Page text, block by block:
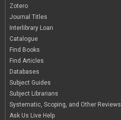
Zotero
Journal Titles
Interlibrary Loan
Catalogue
Find Books
Find Articles
Databases
Subject Guides
Subject Librarians
Systematic, Scoping, and Other Reviews
Ask Us Live Help